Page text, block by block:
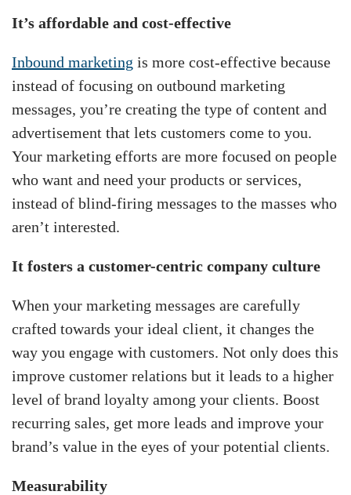
It’s affordable and cost-effective
Inbound marketing is more cost-effective because
instead of focusing on outbound marketing
messages, you’re creating the type of content and
advertisement that lets customers come to you.
Your marketing efforts are more focused on people
who want and need your products or services,
instead of blind-firing messages to the masses who
aren’t interested.
It fosters a customer-centric company culture
When your marketing messages are carefully
crafted towards your ideal client, it changes the
way you engage with customers. Not only does this
improve customer relations but it leads to a higher
level of brand loyalty among your clients. Boost
recurring sales, get more leads and improve your
brand’s value in the eyes of your potential clients.
Measurability